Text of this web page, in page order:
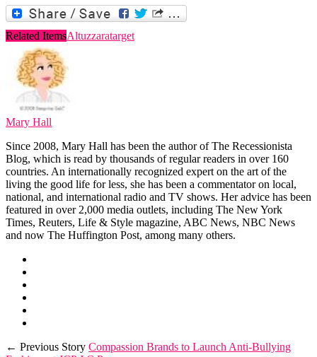
Related ItemsAltuzzaratarget
Mary Hall
Since 2008, Mary Hall has been the author of The Recessionista
Blog, which is read by thousands of regular readers in over 160
countries. An internationally recognized expert on the art of the
living the good life for less, she has been a commentator on local,
national, and international radio and TV shows. Her advice has been
featured in over 2,000 media outlets, including The New York
Times, Reuters, Life & Style magazine, ABC News, NBC News
and now The Huffington Post, among many others.
← Previous Story Compassion Brands to Launch Anti-Bullying